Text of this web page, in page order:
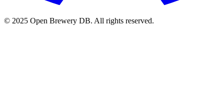
© 2025 Open Brewery DB. All rights reserved.